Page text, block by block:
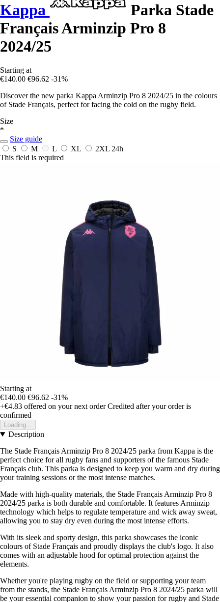
Kappa
Parka Stade
Français Arminzip Pro 8
2024/25
Starting at
€140.00 €96.62 -31%
Discover the new parka Kappa Arminzip Pro 8 2024/25 in the colours
of Stade Français, perfect for facing the cold on the rugby field.
Size
*
Size guide
S
M L XL 2XL 24h
This field is required
Starting at
€140.00 €96.62 -31%
+€4.83 offered on your next order Credited after your order is
confirmed
Loading...
Description
The Stade Français Arminzip Pro 8 2024/25 parka from Kappa is the
perfect choice for all rugby fans and supporters of the famous Stade
Français club. This parka is designed to keep you warm and dry during
your training sessions or the most intense matches.
Made with high-quality materials, the Stade Français Arminzip Pro 8
2024/25 parka is both durable and comfortable. It features Arminzip
technology which helps to regulate temperature and wick away sweat,
allowing you to stay dry even during the most intense efforts.
With its sleek and sporty design, this parka showcases the iconic
colours of Stade Français and proudly displays the club's logo. It also
comes with an adjustable hood for optimal protection against the
elements.
Whether you're playing rugby on the field or supporting your team
from the stands, the Stade Français Arminzip Pro 8 2024/25 parka will
be your essential companion to show your passion for rugby and Stade